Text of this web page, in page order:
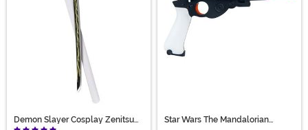
Demon Slayer Cosplay Zenitsu
Toy Sword
Star Wars The Mandalorian